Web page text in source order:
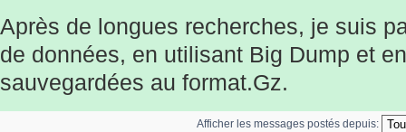
Après de longues recherches, je suis
de données, en utilisant Big Dump et
sauvegardées au format.Gz.
Afficher les messages postés depuis: